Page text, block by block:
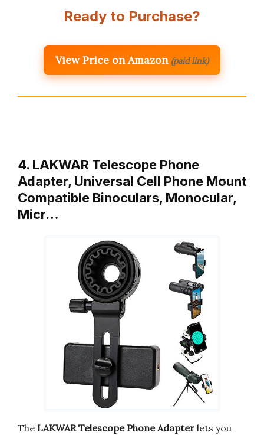
Ready to Purchase?
View Price on Amazon (paid link)
4. LAKWAR Telescope Phone
Adapter, Universal Cell Phone Mount
Compatible Binoculars, Monocular,
Micr…
The LAKWAR Telescope Phone Adapter lets you